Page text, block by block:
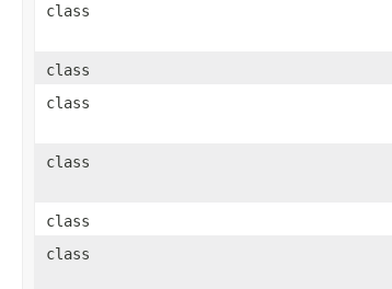
class
class
class
class
class
class